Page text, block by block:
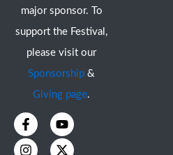
major sponsor. To
support the Festival,
please visit our
Sponsorship &
Giving page.
F
a
c
Y
o
u
I
n
s
X
-
t